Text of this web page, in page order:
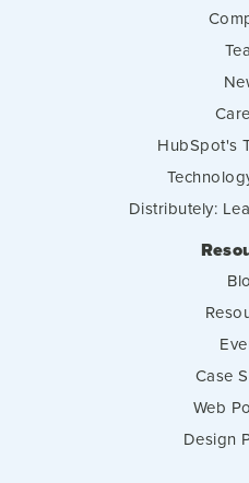
HubSpot's
Distributely:
Case
Web
Design